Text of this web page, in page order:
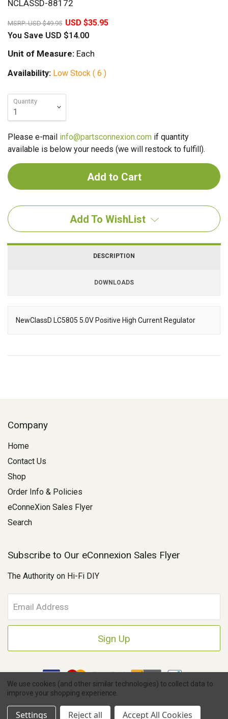
NCLASSD-88172
MSRP:USD $49.95 USD $35.95
You Save USD $14.00
Unit of Measure: Each
Availability: Low Stock ( 6 )
Quantity
Please e-mail info@partsconnexion.com if quantity
available is below your needs (we will restock to fulfill).
Add To WishList
DESCRIPTION
DOWNLOADS
NewClassD LC5805 5.0V Positive High Current Regulator
Downloads
Company
Home
Contact Us
Shop
Order Info & Policies
eConneXion Sales Flyer
Search
Subscribe to Our eConnexion Sales Flyer
The Authority on Hi-Fi DIY
m
a
A
d
r
e
s
Copyright © 2026 Parts Connexion.
eCommerce Store Design & Developed By WebDesk
Ask A Question
We use cookies (and other similar technologies) to collect data to
improve your shopping experience.
Settings Reject all Accept All Cookies